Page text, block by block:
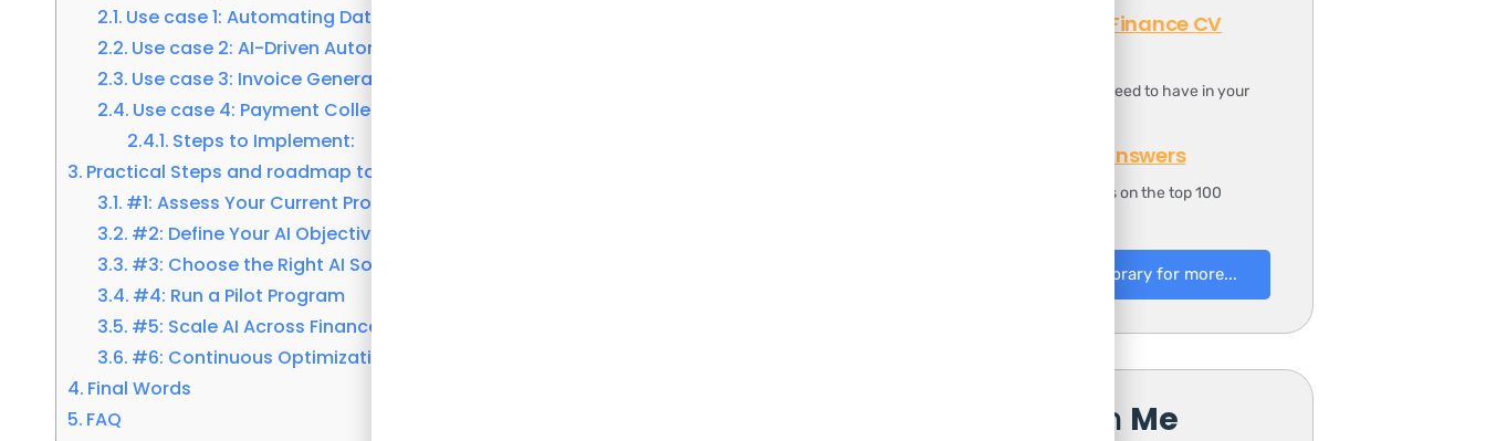
Use case 1: Automating Data Entry in Order Management with AI
Use case 2: AI-Driven Automation in Credit and Risk Management
Use case 3: Invoice Generation and Delivery: Automating with AI
Use case 4: Payment Collection: Automating with AI
Steps to Implement:
Practical Steps and roadmap to Implement AI in Order-to-Cash and AR
#1: Assess Your Current Processes
#2: Define Your AI Objectives
#3: Choose the Right AI Solution
#4: Run a Pilot Program
#5: Scale AI Across Finance Operations
#6: Continuous Optimization and Measurement
Final Words
FAQ
Professional Finance CV
It includes all you need to have in your
100 Finance Answers
It includes answers on the top 100
Go to Resources Library for more...
Reach Me